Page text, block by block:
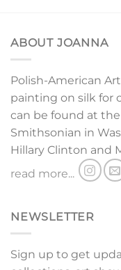
ABOUT JOANNA
Polish-American
painting on silk for
can be found at
Smithsonian in
Hillary Clinton and
read more...
NEWSLETTER
Sign up to get